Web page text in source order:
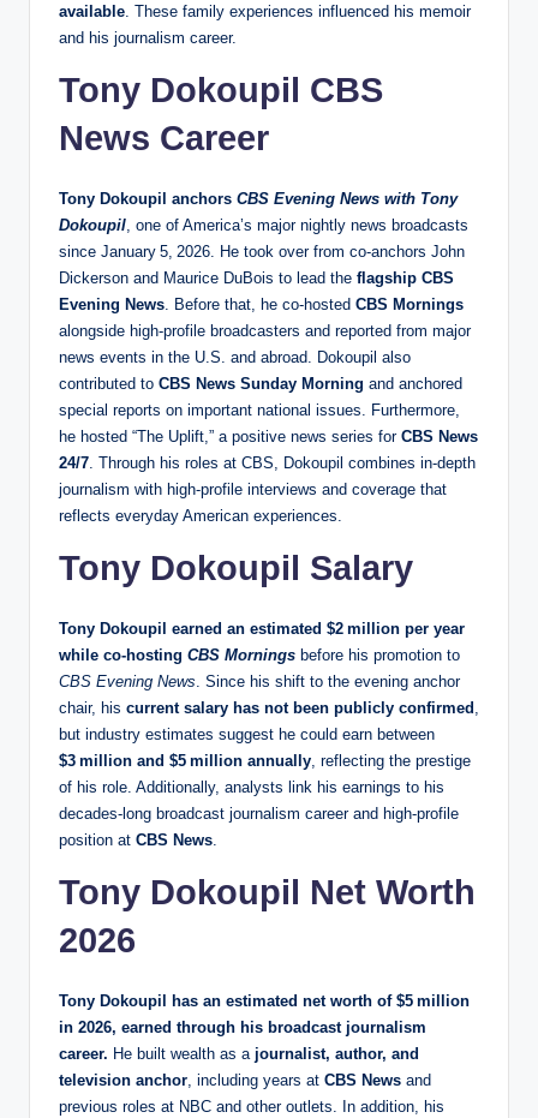
available . These family experiences influenced his memoir
and his journalism career.
Tony Dokoupil CBS
News Career
Tony Dokoupil anchors CBS Evening News with Tony
Dokoupil , one of America’s major nightly news broadcasts
since January 5, 2026. He took over from co‑anchors John
Dickerson and Maurice DuBois to lead the flagship CBS
Evening News . Before that, he co‑hosted CBS Mornings
alongside high‑profile broadcasters and reported from major
news events in the U.S. and abroad. Dokoupil also
contributed to CBS News Sunday Morning and anchored
special reports on important national issues. Furthermore,
he hosted “The Uplift,” a positive news series for CBS News
24/7 . Through his roles at CBS, Dokoupil combines in‑depth
journalism with high‑profile interviews and coverage that
reflects everyday American experiences.
Tony Dokoupil Salary
Tony Dokoupil earned an estimated $2 million per year
while co‑hosting CBS Mornings before his promotion to
CBS Evening News . Since his shift to the evening anchor
chair, his current salary has not been publicly confirmed
but industry estimates suggest he could earn between
$3 million and $5 million annually , reflecting the prestige
of his role. Additionally, analysts link his earnings to his
decades‑long broadcast journalism career and high‑profile
position at CBS News
Tony Dokoupil Net Worth
2026
Tony Dokoupil has an estimated net worth of $5 million
in 2026, earned through his broadcast journalism
career. He built wealth as a journalist, author, and
television anchor , including years at CBS News and
previous roles at NBC and other outlets. In addition, his